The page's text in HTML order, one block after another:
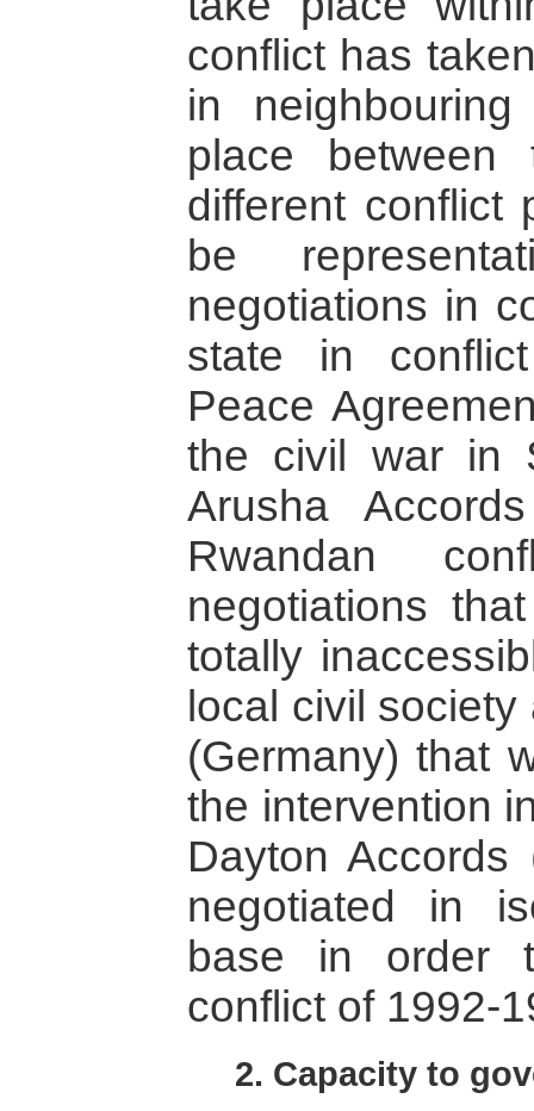
conflict has
in
place
different conflict
be
negotiations in
state in
Peace
the civil war in
Arusha
Rwandan
negotiations
totally
local civil
(Germany) that
the intervention
Dayton
negotiated in
base in order
conflict of 1992-
2. Capacity to